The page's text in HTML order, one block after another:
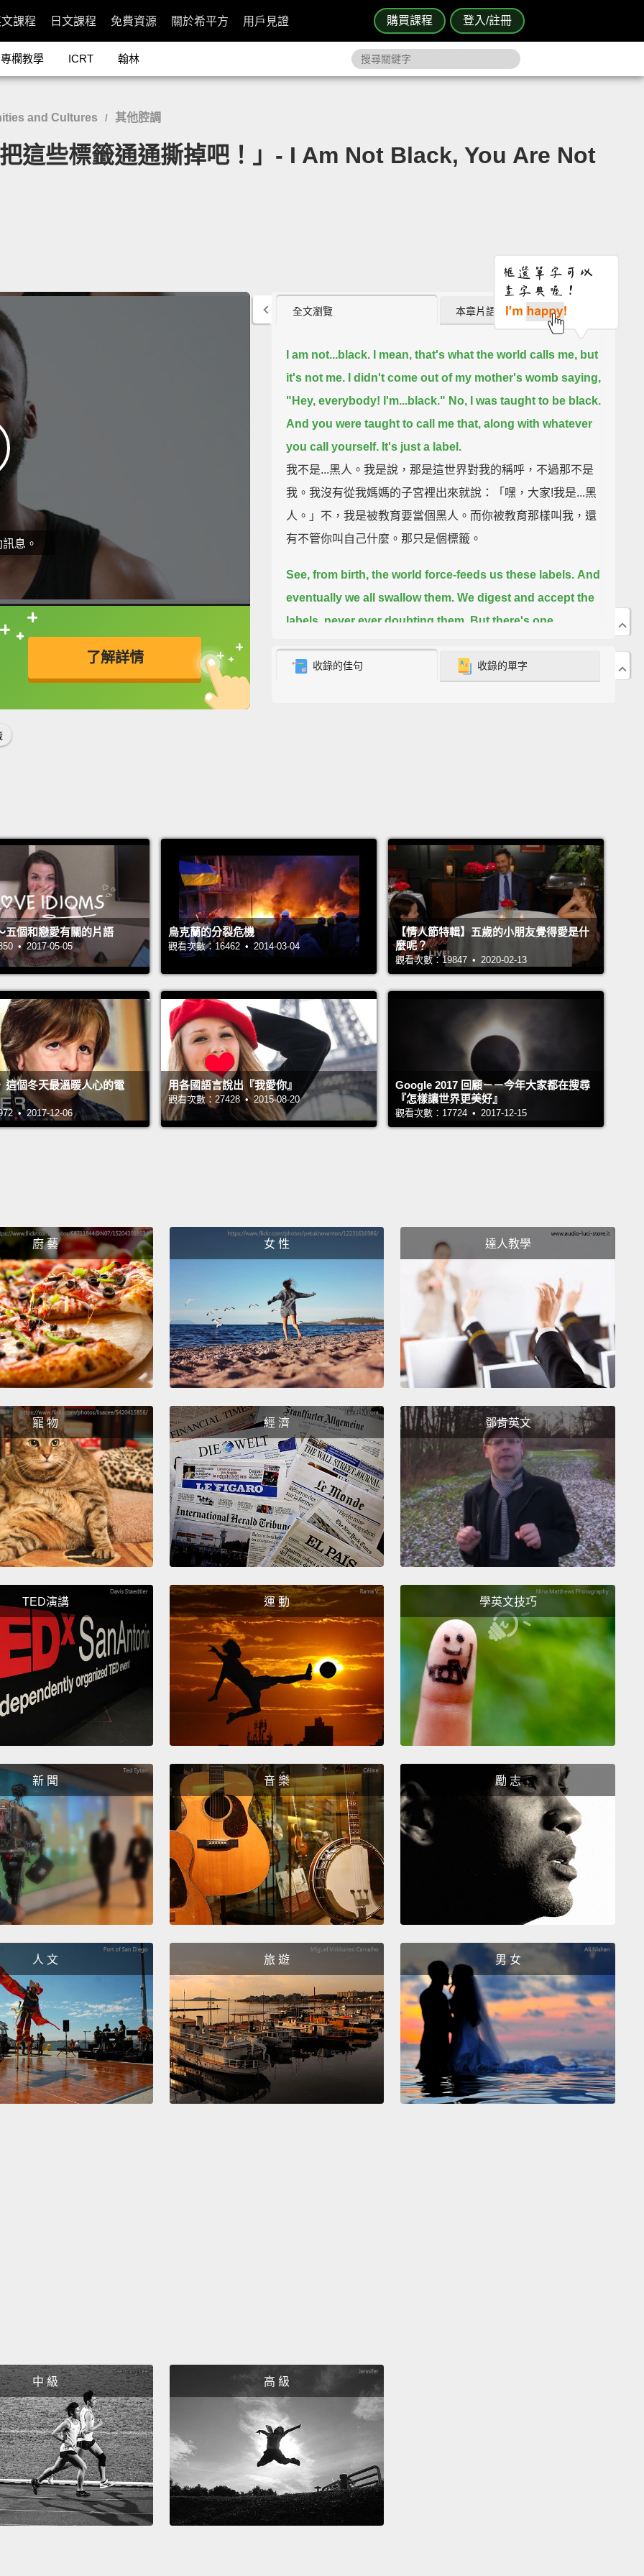
購買課程 登入/註冊
課程 日文課程 免費資源 關於希平方 用戶見證
專欄教學 ICRT 翰林
and Cultures / 其他腔調
這些標籤通通撕掉吧！」- I Am Not Black, You Are Not
息。
了解詳情
接查字典喔！
英
全文瀏覽 本章片語 (0)
I am not...black.
I mean, that's what the world calls me, but
it's not me.
I didn't come out of my mother's womb saying,
"Hey, everybody! I'm...black." No, I was taught to be black.
And you were taught to call me that, along with whatever
you call yourself. It's just a label.
我不是...黑人。我是說，那是這世界對我的稱呼，不過那不是
我。我沒有從我媽媽的子宮裡出來就說：「嘿，大家!我是...黑
人。」不，我是被教育要當個黑人。而你被教育那樣叫我，還
有不管你叫自己什麼。那只是個標籤。
See, from birth, the world force-feeds us these labels. And
eventually we all swallow them. We digest and accept the
labels, never ever doubting them. But there's one
labels are just labels!
But who we truly are is not skin-
car for me. Well, when I drive my body, why do you
confuse me for my body?
It's my body, get it? Not me. Let
me break it down.
See, our bodies are just cars that we
operate and drive around.
The dealership we call society
decided to label mine the black edition, yours the Irish or
white edition.
And with no money down, zero-percent
APR, and no test drive, we were forced to own these cars
for the rest of our lives.
Forgive me, but I fail to see the
logic or pride in defining myself or judging another by the
cars we drive, because who we truly are is found inside.
你看，當我開著我的車時，從沒有人會把我的車錯當成我。
那，當我操縱著我的身體時，你為什麼會把我錯當成我的身體
呢？那是我的身體，懂嗎？不是我。讓我解釋清楚。你瞧，我
我們的座車定義自我或評斷他人背後的邏輯或驕傲，因為真實
Listen, I'm not here to tell you how science has concluded
that genetically we're all mixed
and race in the human
species doesn't exist, or how every historian knows that
race was invented in the 15th century to divide people
from each other
and it has worked perfectly.
No! I'm not
here to lecture. I just wanna ask one question: Who would
you be if the world never gave you a label, never gave you
a box to check? Would you be white, black, Mexican,
Asian, Native American, Middle Eastern, Indian?
聽著，我不是在這告訴你們科學如何結論出就基因來說我們全
混合在一起，還有人類的種族並不存在，或每個歷史學家都知
道種族是十五世紀用來分裂人們的產物，而且那效果很好。不!
我不是來這講道理的。我只是想問一個問題：如果這世界未曾
為你貼標籤、未曾給你一個框框勾選，你會當誰？你會當白
人、黑人、墨西哥人、亞洲人、美國原住民、中東人、印度
No! We would be one.
We would be together, no longer
living in the era of calling human beings black people or
white people. These labels that will forever blind us from
seeing a person for who they are—
but instead seeing
them through the judgmental, prejudicial, artificial filters
of who we think they are.
And when you let an artificial
label define yourself,
then, my friend, you have chosen
smallness over greatness and minimized your self,
confined and divided your self from others.
不!我們會成為一體。我們會團結，不再住在一個稱呼人們黑人
或白人的時代。這些標籤會永遠讓我們看不見一個人真實的樣
貌－－反而透過我們自以為他們是怎樣、批判性、帶有成見、
人為的濾鏡去看一個人。而當你讓人為的標籤定義自己，那麼
我的朋友，你就選擇了渺小而非偉大，讓自己變得微不足道，
侷限自我且和他人分隔了。
And it is an undeniable fact that where there is division,
there will be conflict, and conflict starts wars. Therefore,
every war has started over labels. It's always us versus
So the answer to war, racism, sexism, and every
meant to connect and care for each other?
mission, and that is not my opinion; that is the truth!
world that has sold us fiction, please listen.
distort our vision,
will dismiss it or feel resistance and conflicted.
remember: So did the caterpillar before it broke through
its shell and became the magnificent butterfly.
labels are our shells, and we must do the same thing so
收錄的佳句 收錄的單字
五個和戀愛有關的片語
• 2017-05-05
烏克蘭的分裂危機
觀看次數：16462 • 2014-03-04
【情人節特輯】五歲的小朋友覺得愛是什
麼呢？
觀看次數：19847 • 2020-02-13
這個冬天最溫暖人心的電
• 2017-12-06
用各國語言說出『我愛你』
觀看次數：27428 • 2015-08-20
Google 2017 回顧－－今年大家都在搜尋
『怎樣讓世界更美好』
觀看次數：17724 • 2017-12-15
廚 藝 女 性 達人教學
寵 物 經 濟 鄧肯英文
TED演講 運 動 學英文技巧
新 聞 音 樂 勵 志
人 文 旅 遊 男 女
中 級 高 級